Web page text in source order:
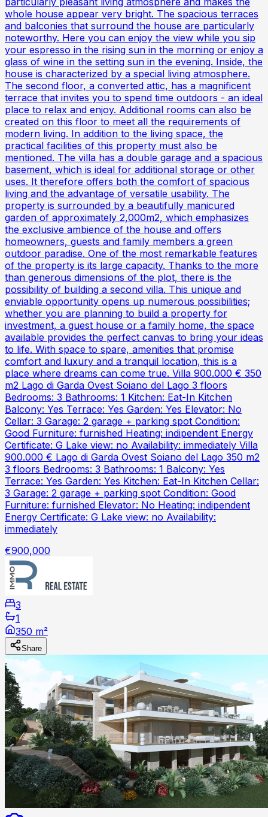
whole house appear very bright. The spacious terraces
and balconies that surround the house are particularly
noteworthy. Here you can enjoy the view while you sip
your espresso in the rising sun in the morning or enjoy a
glass of wine in the setting sun in the evening. Inside, the
house is characterized by a special living atmosphere.
The second floor, a converted attic, has a magnificent
terrace that invites you to spend time outdoors - an ideal
place to relax and enjoy. Additional rooms can also be
created on this floor to meet all the requirements of
modern living. In addition to the living space, the
practical facilities of this property must also be
mentioned. The villa has a double garage and a spacious
basement, which is ideal for additional storage or other
uses. It therefore offers both the comfort of spacious
living and the advantage of versatile usability. The
property is surrounded by a beautifully manicured
garden of approximately 2,000m2, which emphasizes
the exclusive ambience of the house and offers
homeowners, guests and family members a green
outdoor paradise. One of the most remarkable features
of the property is its large capacity. Thanks to the more
than generous dimensions of the plot, there is the
possibility of building a second villa. This unique and
enviable opportunity opens up numerous possibilities;
whether you are planning to build a property for
investment, a guest house or a family home, the space
available provides the perfect canvas to bring your ideas
to life. With space to spare, amenities that promise
comfort and luxury and a tranquil location, this is a
place where dreams can come true. Villa 900.000 € 350
m2 Lago di Garda Ovest Soiano del Lago 3 floors
Bedrooms: 3 Bathrooms: 1 Kitchen: Eat-In Kitchen
Balcony: Yes Terrace: Yes Garden: Yes Elevator: No
Cellar: 3 Garage: 2 garage + parking spot Condition:
Good Furniture: furnished Heating: indipendent Energy
Certificate: G Lake view: no Availability: immediately Villa
900.000 € Lago di Garda Ovest Soiano del Lago 350 m2
3 floors Bedrooms: 3 Bathrooms: 1 Balcony: Yes
Terrace: Yes Garden: Yes Kitchen: Eat-In Kitchen Cellar:
3 Garage: 2 garage + parking spot Condition: Good
Furniture: furnished Elevator: No Heating: indipendent
Energy Certificate: G Lake view: no Availability:
immediately
€900,000
3
1
350 m²
Share